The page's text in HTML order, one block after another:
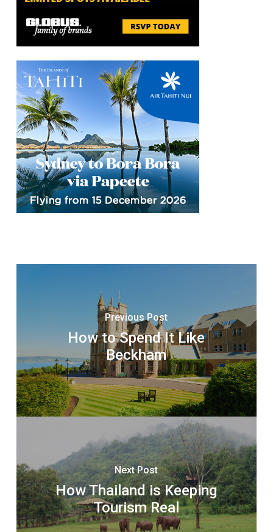
Previous Post
How to Spend It Like
Beckham
Next Post
How Thailand is Keeping
Tourism Real